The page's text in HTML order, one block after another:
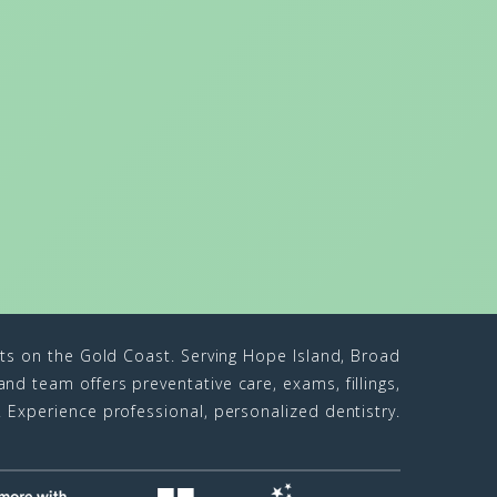
on the Gold Coast. Serving Hope Island, Broad
team offers preventative care, exams, fillings,
Experience professional, personalized dentistry.